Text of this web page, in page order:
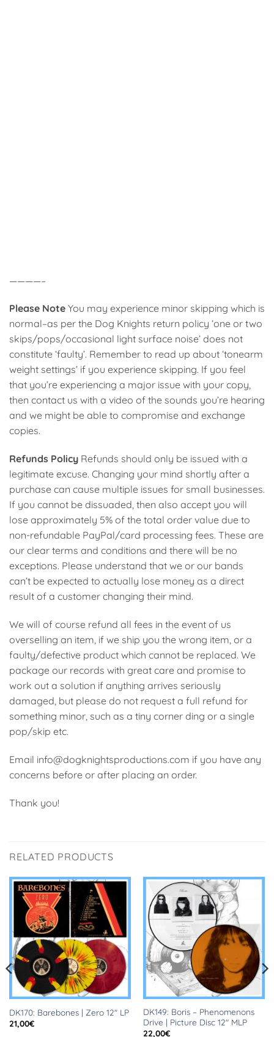
————–
Please Note You may experience minor skipping which is
normal–as per the Dog Knights return policy ‘one or two
skips/pops/occasional light surface noise’ does not
constitute ‘faulty’. Remember to read up about ‘tonearm
weight settings’ if you experience skipping. If you feel
that you’re experiencing a major issue with your copy,
then contact us with a video of the sounds you’re hearing
and we might be able to compromise and exchange
copies.
Refunds Policy Refunds should only be issued with a
legitimate excuse. Changing your mind shortly after a
purchase can cause multiple issues for small businesses.
If you cannot be dissuaded, then also accept you will
lose approximately 5% of the total order value due to
non-refundable PayPal/card processing fees. These are
our clear terms and conditions and there will be no
exceptions. Please understand that we or our bands
can’t be expected to actually lose money as a direct
result of a customer changing their mind.
We will of course refund all fees in the event of us
overselling an item, if we ship you the wrong item, or a
faulty/defective product which cannot be replaced. We
package our records with great care and promise to
work out a solution if anything arrives seriously
damaged, but please do not request a full refund for
something minor, such as a tiny corner ding or a single
pop/skip etc.
Email info@dogknightsproductions.com if you have any
concerns before or after placing an order.
Thank you!
RELATED PRODUCTS
DK170: Barebones | Zero 12″ LP
21,00€
DK149: Boris – Phenomenons
Drive | Picture Disc 12″ MLP
22,00€